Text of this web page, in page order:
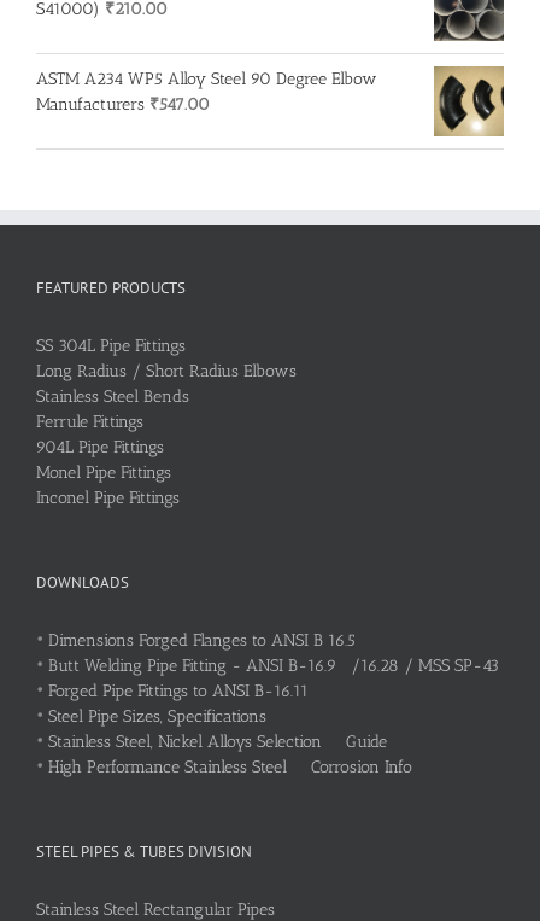
S41000) ₹210.00
ASTM A234 WP5 Alloy Steel 90 Degree Elbow
Manufacturers ₹547.00
FEATURED PRODUCTS
SS 304L Pipe Fittings
Long Radius / Short Radius Elbows
Stainless Steel Bends
Ferrule Fittings
904L Pipe Fittings
Monel Pipe Fittings
Inconel Pipe Fittings
DOWNLOADS
• Dimensions Forged Flanges to ANSI B 16.5
• Butt Welding Pipe Fitting - ANSI B-16.9 /16.28 / MSS SP-43
• Forged Pipe Fittings to ANSI B-16.11
• Steel Pipe Sizes, Specifications
• Stainless Steel, Nickel Alloys Selection Guide
• High Performance Stainless Steel Corrosion Info
STEEL PIPES & TUBES DIVISION
Stainless Steel Rectangular Pipes